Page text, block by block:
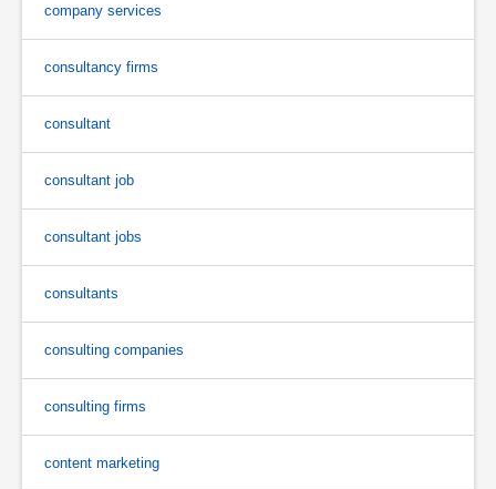
company services
consultancy firms
consultant
consultant job
consultant jobs
consultants
consulting companies
consulting firms
content marketing